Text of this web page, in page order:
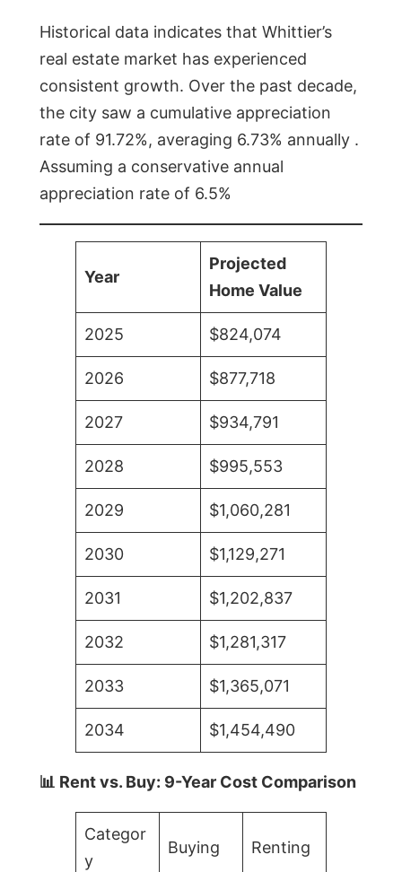
Historical data indicates that Whittier’s
real estate market has experienced
consistent growth. Over the past decade,
the city saw a cumulative appreciation
rate of 91.72%, averaging 6.73% annually .
Assuming a conservative annual
appreciation rate of 6.5%
Year
Projected
Home Value
2025 $824,074
2026 $877,718
2027 $934,791
2028 $995,553
2029 $1,060,281
2030 $1,129,271
2031 $1,202,837
2032 $1,281,317
2033 $1,365,071
2034 $1,454,490
📊 Rent vs. Buy: 9-Year Cost Comparison
Categor
y
Buying Renting